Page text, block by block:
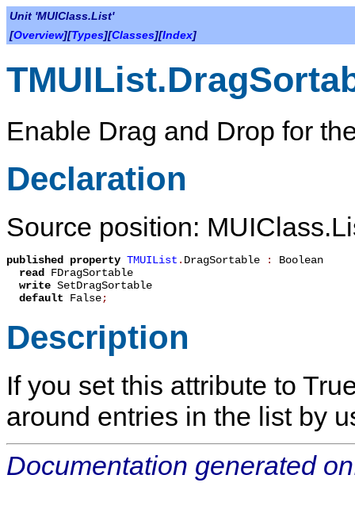
Unit 'MUIClass.List'
[Overview][Types][Classes][Index]
Enable Drag and Drop for
Declaration
Source position:
published property TMUIList . DragSortable : Boolean
read FDragSortable
write SetDragSortable
default False;
Description
If you set this attribute to
around entries in the list by
Documentation generated